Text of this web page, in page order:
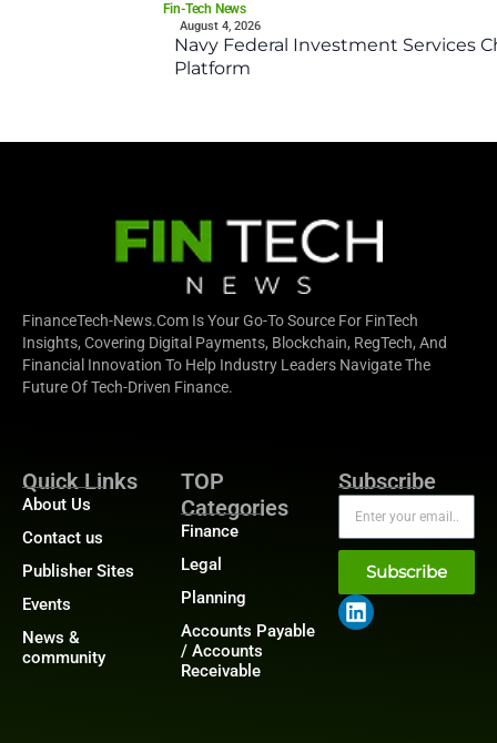
Fin-Tech News
August 4, 2026
Navy Federal Investment Services
Platform
FinanceTech-News.com Is Your Go-To Source For FinTech
Insights, Covering Digital Payments, Blockchain, RegTech, And
Financial Innovation To Help Industry Leaders Navigate The
Future Of Tech-Driven Finance.
Quick Links
About Us
Contact us
Publisher Sites
Events
News &
community
TOP
Categories
Finance
Legal
Planning
Accounts Payable
/ Accounts
Receivable
Subscribe
Subscribe